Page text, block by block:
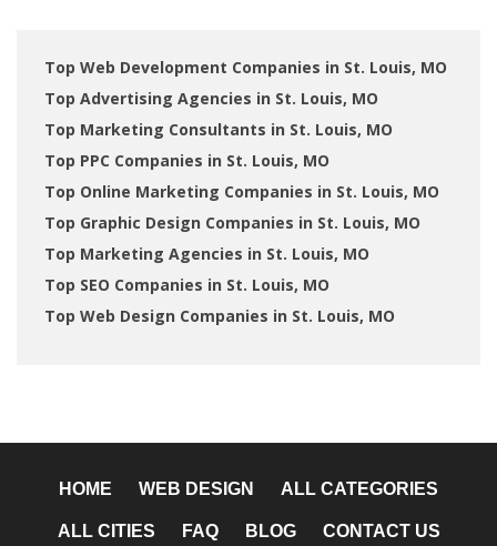
Top Web Development Companies in St. Louis, MO
Top Advertising Agencies in St. Louis, MO
Top Marketing Consultants in St. Louis, MO
Top PPC Companies in St. Louis, MO
Top Online Marketing Companies in St. Louis, MO
Top Graphic Design Companies in St. Louis, MO
Top Marketing Agencies in St. Louis, MO
Top SEO Companies in St. Louis, MO
Top Web Design Companies in St. Louis, MO
HOME WEB DESIGN ALL CATEGORIES
ALL CITIES FAQ BLOG CONTACT US